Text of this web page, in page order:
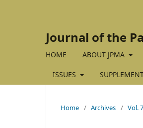
Journal of the
HOME ABOUT JPMA
ISSUES
Home / Archives / Vol.